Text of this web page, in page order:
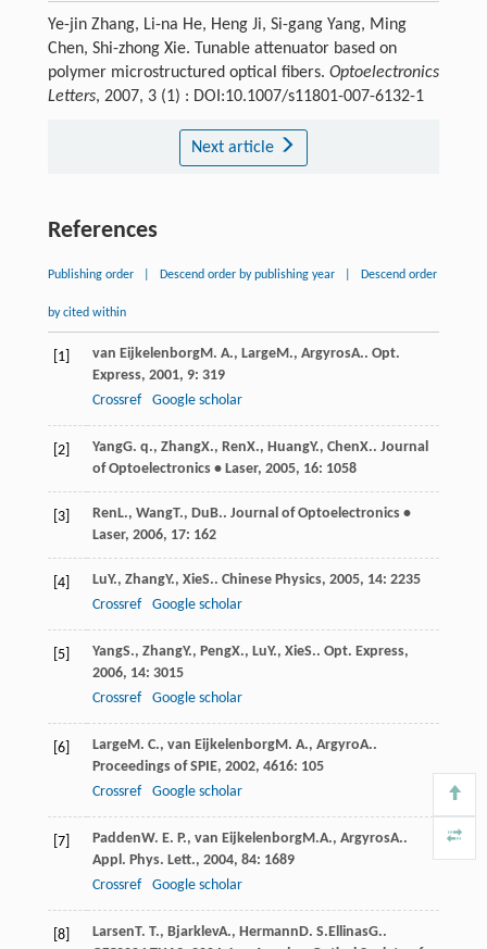
Ye-jin Zhang, Li-na He, Heng Ji, Si-gang Yang, Ming
Chen, Shi-zhong Xie. Tunable attenuator based on
polymer microstructured optical fibers. Optoelectronics
Letters, 2007, 3 (1) : DOI:10.1007/s11801-007-6132-1
Next article
References
Publishing order Descend order by publishing year Descend order
by cited within
[1] van EijkelenborgM. A., LargeM., ArgyrosA.. Opt.
Express, 2001, 9: 319
Crossref
Google scholar
[2] YangG. q., ZhangX., RenX., HuangY., ChenX.. Journal
of Optoelectronics • Laser, 2005, 16: 1058
[3] RenL., WangT., DuB.. Journal of Optoelectronics •
Laser, 2006, 17: 162
[4] LuY., ZhangY., XieS.. Chinese Physics, 2005, 14: 2235
Crossref
Google scholar
[5] YangS., ZhangY., PengX., LuY., XieS.. Opt. Express,
2006, 14: 3015
Crossref
Google scholar
[6] LargeM. C., van EijkelenborgM. A., ArgyroA..
Proceedings of SPIE, 2002, 4616: 105
Crossref
Google scholar
[7] PaddenW. E. P., van EijkelenborgM.A., ArgyrosA..
Appl. Phys. Lett., 2004, 84: 1689
Crossref
Google scholar
[8] LarsenT. T., BjarklevA., HermannD. S.EllinasG..